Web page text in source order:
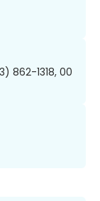
862-1318, 00